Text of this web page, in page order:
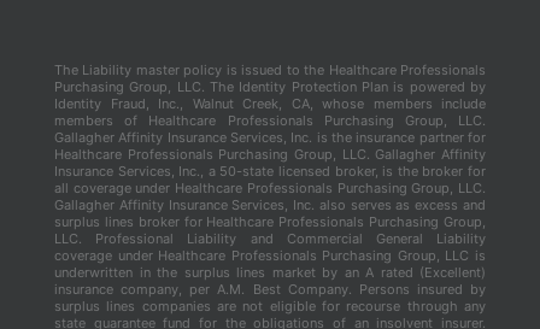
The Liability master policy is issued to the Healthcare Professionals
Purchasing Group, LLC. The Identity Protection Plan is powered by
Identity Fraud, Inc., Walnut Creek, CA, whose members include
members of Healthcare Professionals Purchasing Group, LLC.
Gallagher Affinity Insurance Services, Inc. is the insurance partner for
Healthcare Professionals Purchasing Group, LLC. Gallagher Affinity
Insurance Services, Inc., a 50-state licensed broker, is the broker for
all coverage under Healthcare Professionals Purchasing Group, LLC.
Gallagher Affinity Insurance Services, Inc. also serves as excess and
surplus lines broker for Healthcare Professionals Purchasing Group,
LLC. Professional Liability and Commercial General Liability
coverage under Healthcare Professionals Purchasing Group, LLC is
underwritten in the surplus lines market by an A rated (Excellent)
insurance company, per A.M. Best Company. Persons insured by
surplus lines companies are not eligible for recourse through any
state guarantee fund for the obligations of an insolvent insurer.